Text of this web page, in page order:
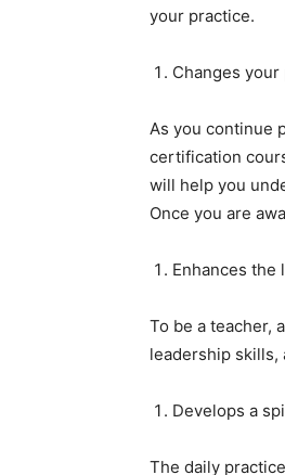
your practice.
Changes
As you continue
certification
will help you
Once you are
Enhances the
To be a teacher,
leadership skills,
Develops a
The daily